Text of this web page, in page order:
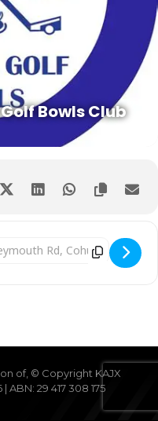
Bowls Club
ONLY LAWN
Address - LADIES
of, © Copyright KAJX
29 417 308 175